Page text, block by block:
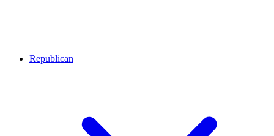
Republican